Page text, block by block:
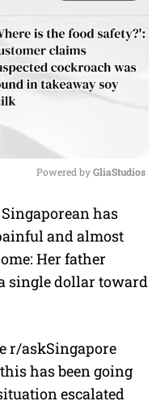
u
t
Powered by GliaStudios
Singaporean has
and almost
Her father
single dollar toward
r/askSingapore
has been going
escalated